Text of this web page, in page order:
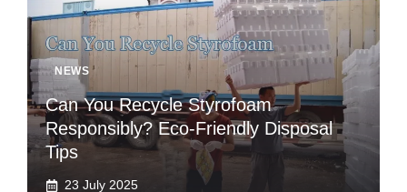
NEWS
Can You Recycle Styrofoam
Responsibly? Eco-Friendly Disposal
Tips
23 July 2025